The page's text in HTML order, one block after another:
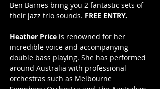
Ben Barnes bring you 2 fantastic sets of
their jazz trio sounds. FREE ENTRY.
Heather Price is renowned for her
incredible voice and accompanying
double bass playing. She has performed
around Australia with professional
orchestras such as Melbourne